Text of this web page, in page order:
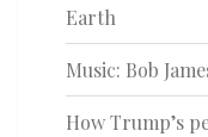
Earth
Music: Bob
How Trump’s